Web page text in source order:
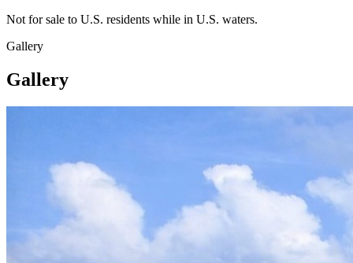
Not for sale to U.S. residents while in U.S. waters.
Gallery
Gallery